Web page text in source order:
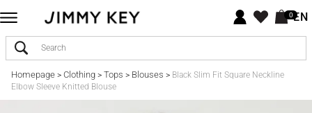
0EN
Homepage> Clothing> Tops > Blouses > Black Slim Fit Square Neckline
Elbow Sleeve Knitted Blouse